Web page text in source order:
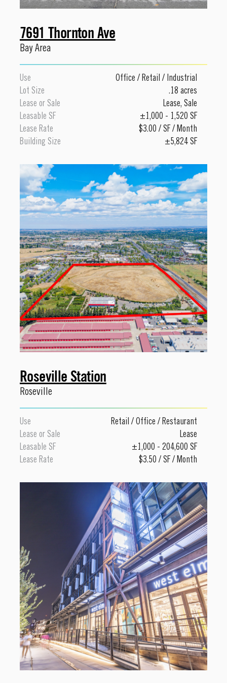
7691 Thornton Ave
Bay Area
Use Office / Retail / Industrial
Lot Size
.18 acres
Lease or Sale
Lease, Sale
Leasable SF
±1,000 - 1,520 SF
Lease Rate
$3.00 / SF / Month
Building Size
±5,824 SF
Roseville Station
Roseville
Use Retail / Office / Restaurant
Lease or Sale
Lease
Leasable SF
±1,000 - 204,600 SF
Lease Rate
$3.50 / SF / Month